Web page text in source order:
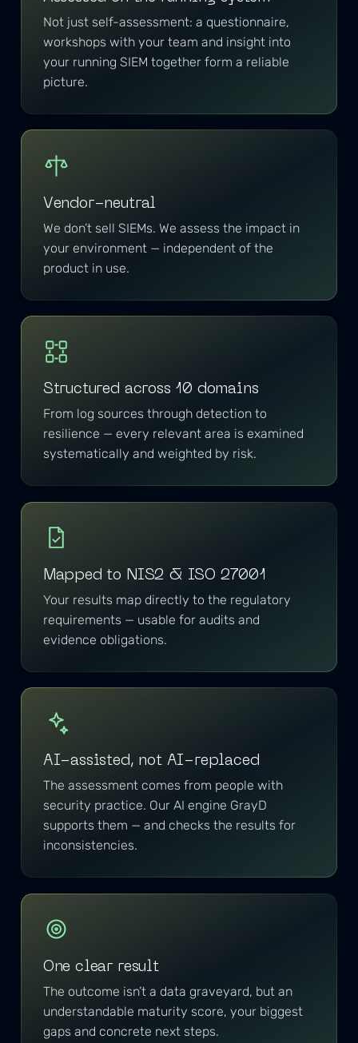
Not just self-assessment: a questionnaire,
workshops with your team and insight into
your running SIEM together form a reliable
picture.
Vendor-neutral
We don’t sell SIEMs. We assess the impact in
your environment — independent of the
product in use.
Structured across 10 domains
From log sources through detection to
resilience — every relevant area is examined
systematically and weighted by risk.
Mapped to NIS2 & ISO 27001
Your results map directly to the regulatory
requirements — usable for audits and
evidence obligations.
AI-assisted, not AI-replaced
The assessment comes from people with
security practice. Our AI engine GrayD
supports them — and checks the results for
inconsistencies.
One clear result
The outcome isn’t a data graveyard, but an
understandable maturity score, your biggest
gaps and concrete next steps.